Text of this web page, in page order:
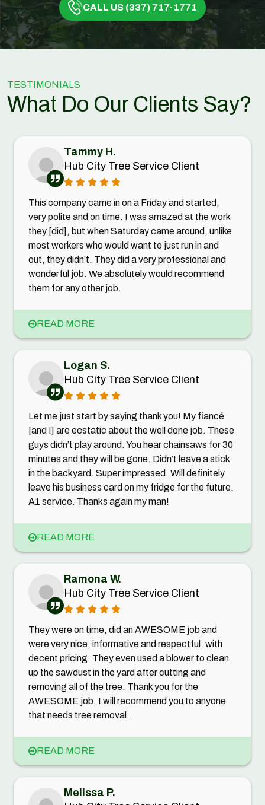
CALL US (337) 717-1771
TESTIMONIALS
What Do Our Clients Say?
Tammy H.
Hub City Tree Service Client
This company came in on a Friday and started,
very polite and on time. I was amazed at the work
they [did], but when Saturday came around, unlike
most workers who would want to just run in and
out, they didn’t. They did a very professional and
wonderful job. We absolutely would recommend
them for any other job.
READ MORE
Logan S.
Hub City Tree Service Client
Let me just start by saying thank you! My fiancé
[and I] are ecstatic about the well done job. These
guys didn’t play around. You hear chainsaws for 30
minutes and they will be gone. Didn’t leave a stick
in the backyard. Super impressed. Will definitely
leave his business card on my fridge for the future.
A1 service. Thanks again my man!
READ MORE
Ramona W.
Hub City Tree Service Client
They were on time, did an AWESOME job and
were very nice, informative and respectful, with
decent pricing. They even used a blower to clean
up the sawdust in the yard after cutting and
removing all of the tree. Thank you for the
AWESOME job, I will recommend you to anyone
that needs tree removal.
READ MORE
Melissa P.